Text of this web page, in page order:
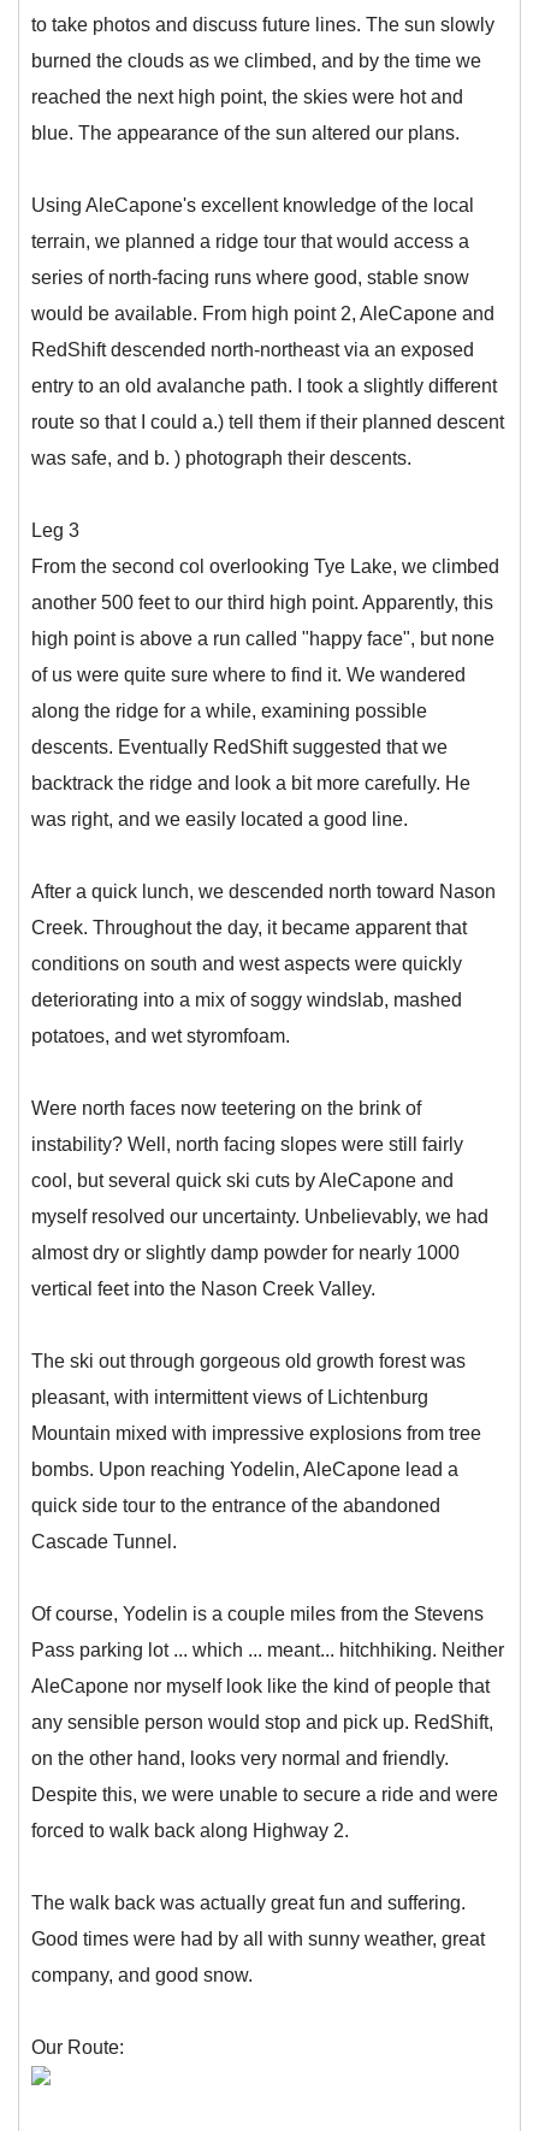
to take photos and discuss future lines. The sun slowly
burned the clouds as we climbed, and by the time we
reached the next high point, the skies were hot and
blue. The appearance of the sun altered our plans.
Using AleCapone's excellent knowledge of the local
terrain, we planned a ridge tour that would access a
series of north-facing runs where good, stable snow
would be available. From high point 2, AleCapone and
RedShift descended north-northeast via an exposed
entry to an old avalanche path. I took a slightly different
route so that I could a.) tell them if their planned descent
was safe, and b. ) photograph their descents.
Leg 3
From the second col overlooking Tye Lake, we climbed
another 500 feet to our third high point. Apparently, this
high point is above a run called "happy face", but none
of us were quite sure where to find it. We wandered
along the ridge for a while, examining possible
descents. Eventually RedShift suggested that we
backtrack the ridge and look a bit more carefully. He
was right, and we easily located a good line.
After a quick lunch, we descended north toward Nason
Creek. Throughout the day, it became apparent that
conditions on south and west aspects were quickly
deteriorating into a mix of soggy windslab, mashed
potatoes, and wet styromfoam.
Were north faces now teetering on the brink of
instability? Well, north facing slopes were still fairly
cool, but several quick ski cuts by AleCapone and
myself resolved our uncertainty. Unbelievably, we had
almost dry or slightly damp powder for nearly 1000
vertical feet into the Nason Creek Valley.
The ski out through gorgeous old growth forest was
pleasant, with intermittent views of Lichtenburg
Mountain mixed with impressive explosions from tree
bombs. Upon reaching Yodelin, AleCapone lead a
quick side tour to the entrance of the abandoned
Cascade Tunnel.
Of course, Yodelin is a couple miles from the Stevens
Pass parking lot ... which ... meant... hitchhiking. Neither
AleCapone nor myself look like the kind of people that
any sensible person would stop and pick up. RedShift,
on the other hand, looks very normal and friendly.
Despite this, we were unable to secure a ride and were
forced to walk back along Highway 2.
The walk back was actually great fun and suffering.
Good times were had by all with sunny weather, great
company, and good snow.
Our Route: